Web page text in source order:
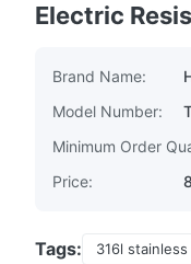
Electric
Brand Name:
Model Number:
Minimum Order
Price:
Tags:
316l